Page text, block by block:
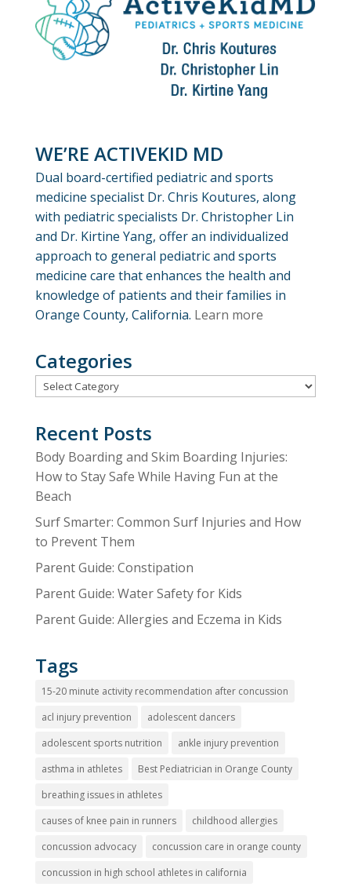
WE’RE ACTIVEKID MD
Dual board-certified pediatric and sports
medicine specialist Dr. Chris Koutures, along
with pediatric specialists Dr. Christopher Lin
and Dr. Kirtine Yang, offer an individualized
approach to general pediatric and sports
medicine care that enhances the health and
knowledge of patients and their families in
Orange County, California. Learn more
Categories
Categories
Recent Posts
Body Boarding and Skim Boarding Injuries:
How to Stay Safe While Having Fun at the
Beach
Surf Smarter: Common Surf Injuries and How
to Prevent Them
Parent Guide: Constipation
Parent Guide: Water Safety for Kids
Parent Guide: Allergies and Eczema in Kids
Tags
15-20 minute activity recommendation after concussion
acl injury prevention
adolescent dancers
adolescent sports nutrition
ankle injury prevention
asthma in athletes
Best Pediatrician in Orange County
breathing issues in athletes
causes of knee pain in runners
childhood allergies
concussion advocacy
concussion care in orange county
concussion in high school athletes in california